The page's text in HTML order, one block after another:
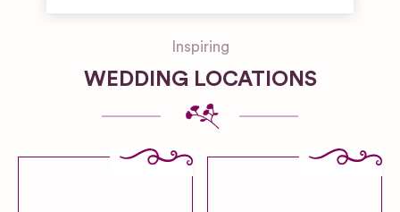
Inspiring
WEDDING LOCATIONS